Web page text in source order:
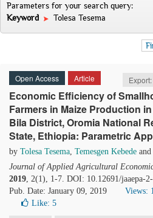
Parameters for your search query:
Keyword
Tolesa Tesema
Open Access Article Export:
Economic Efficiency of
Farmers in Maize Production
Bila District, Oromia National
State, Ethiopia: Parametric
by Tolesa Tesema, Temesgen Kebede and
Journal of Applied Agricultural
2019, 2(1), 1-7. DOI: 10.12691/jaaepa-
Pub. Date: January 09, 2019
Views:
Like: 5